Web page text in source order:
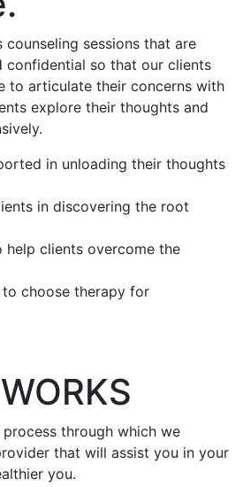
sessions that are
confidential so that our clients
to articulate their concerns with
explore their thoughts and
in unloading their thoughts
in discovering the root
help clients overcome the
choose therapy for
through which we
that will assist you in your
you.